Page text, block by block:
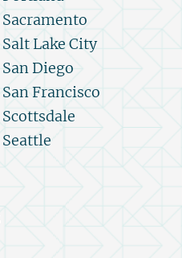
Sacramento
Salt Lake City
San Diego
San Francisco
Scottsdale
Seattle